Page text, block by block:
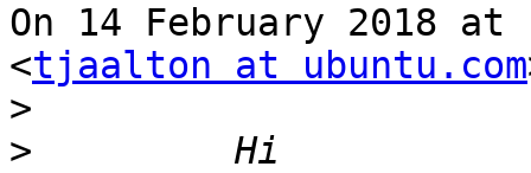
On 14 February 2018
<tjaalton at ubuntu.com
>
>